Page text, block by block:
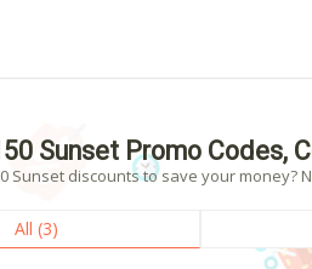
Sunset Promo Codes,
Sunset discounts to save your money?
All (3)